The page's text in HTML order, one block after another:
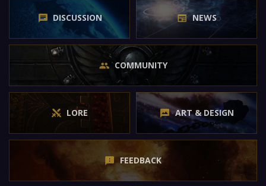
DISCUSSION NEWS
COMMUNITY
LORE ART & DESIGN
FEEDBACK